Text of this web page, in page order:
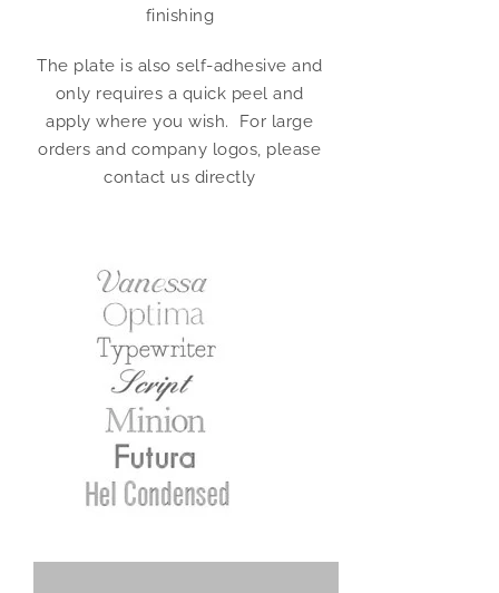
finishing
The plate is also self-adhesive and
only requires a quick peel and
apply where you wish. For large
orders and company logos, please
contact us directly